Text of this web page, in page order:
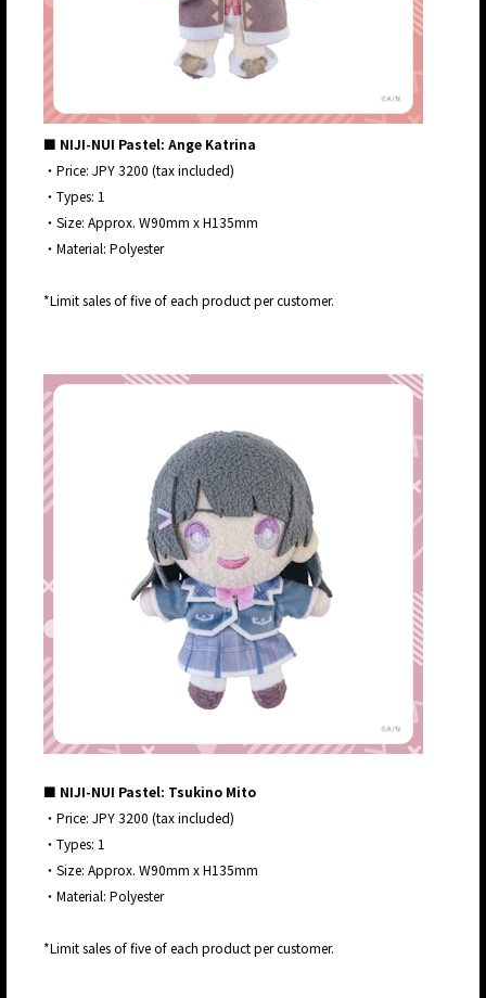
■ NIJI-NUI Pastel: Ange Katrina
・Price: JPY 3200 (tax included)
・Types: 1
・Size: Approx. W90mm x H135mm
・Material: Polyester
*Limit sales of five of each product per customer.
■ NIJI-NUI Pastel: Tsukino Mito
・Price: JPY 3200 (tax included)
・Types: 1
・Size: Approx. W90mm x H135mm
・Material: Polyester
*Limit sales of five of each product per customer.